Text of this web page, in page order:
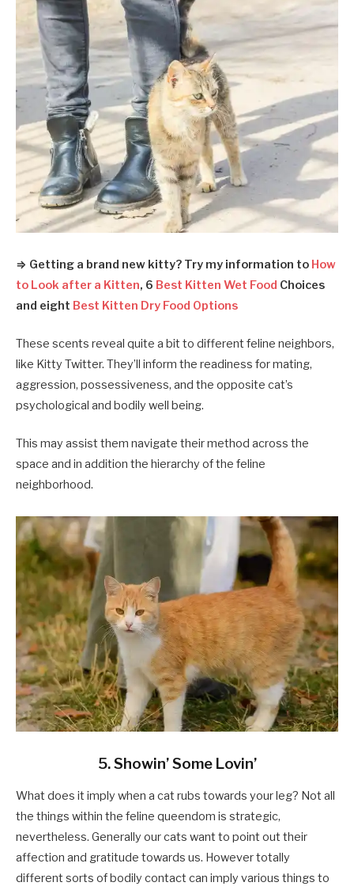
⇒ Getting a brand new kitty? Try my information to How
to Look after a Kitten, 6 Best Kitten Wet Food Choices
and eight Best Kitten Dry Food Options
These scents reveal quite a bit to different feline neighbors,
like Kitty Twitter. They’ll inform the readiness for mating,
aggression, possessiveness, and the opposite cat’s
psychological and bodily well being.
This may assist them navigate their method across the
space and in addition the hierarchy of the feline
neighborhood.
5. Showin’ Some Lovin’
What does it imply when a cat rubs towards your leg? Not all
the things within the feline queendom is strategic,
nevertheless. Generally our cats want to point out their
affection and gratitude towards us. However totally
different sorts of bodily contact can imply various things to